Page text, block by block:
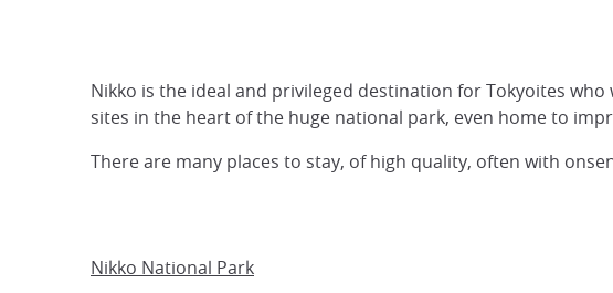
Nikko is the ideal and privileged destination for Tokyoites
sites in the heart of the huge national park, even home to
There are many places to stay, of high quality, often with
Nikko National Park